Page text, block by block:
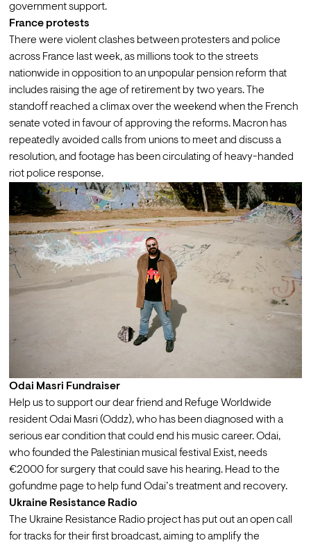
government support.
France protests
There were violent clashes between protesters and police
across France last week, as millions took to the streets
nationwide in opposition to an unpopular pension reform that
includes raising the age of retirement by two years. The
standoff reached a climax over the weekend when the French
senate voted in favour of approving the reforms. Macron has
repeatedly avoided calls from unions to meet and discuss a
resolution, and footage has been circulating of heavy-handed
riot police response.
Odai Masri Fundraiser
Help us to support our dear friend and Refuge Worldwide
resident Odai Masri (Oddz), who has been diagnosed with a
serious ear condition that could end his music career. Odai,
who founded the Palestinian musical festival Exist, needs
€2000 for surgery that could save his hearing. Head to the
gofundme page to help fund Odai’s treatment and recovery.
Ukraine Resistance Radio
The Ukraine Resistance Radio project has put out an
for tracks for their first broadcast, aiming to amplify the